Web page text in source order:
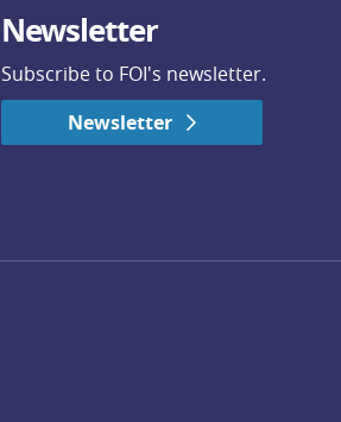
Newsletter
Subscribe to FOI's newsletter.
Newsletter